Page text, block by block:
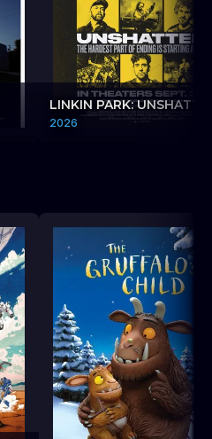
LINKIN PARK:
2026